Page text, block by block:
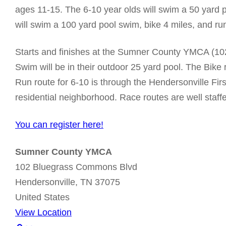
i
ages 11-15. The 6-10 year olds will swim a 50
will swim a 100 yard pool swim, bike 4 miles, and
Starts and finishes at the Sumner County YMCA
Swim will be in their outdoor 25 yard pool. The
Run route for 6-10 is through the Hendersonville
residential neighborhood. Race routes are well
You can register here!
Sumner County YMCA
102 Bluegrass Commons Blvd
Hendersonville, TN 37075
United States
View Location